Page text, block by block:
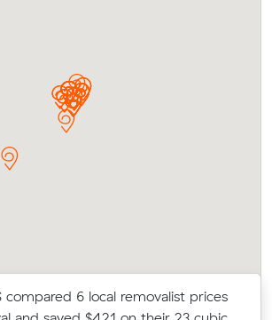
compared 6 local removalist prices